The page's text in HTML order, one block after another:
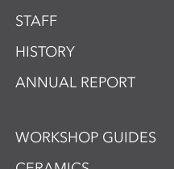
STAFF
HISTORY
ANNUAL REPORT
WORKSHOP GUIDES